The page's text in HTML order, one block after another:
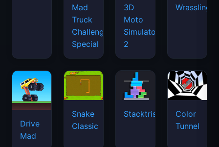
Mad
Truck
Challenge
Special
3D
Moto
Simulator
2
Wrassling
Drive
Mad
Snake
Classic
Stacktris
Color
Tunnel